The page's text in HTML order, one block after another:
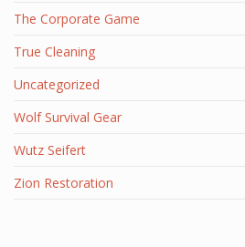
The Corporate Game
True Cleaning
Uncategorized
Wolf Survival Gear
Wutz Seifert
Zion Restoration